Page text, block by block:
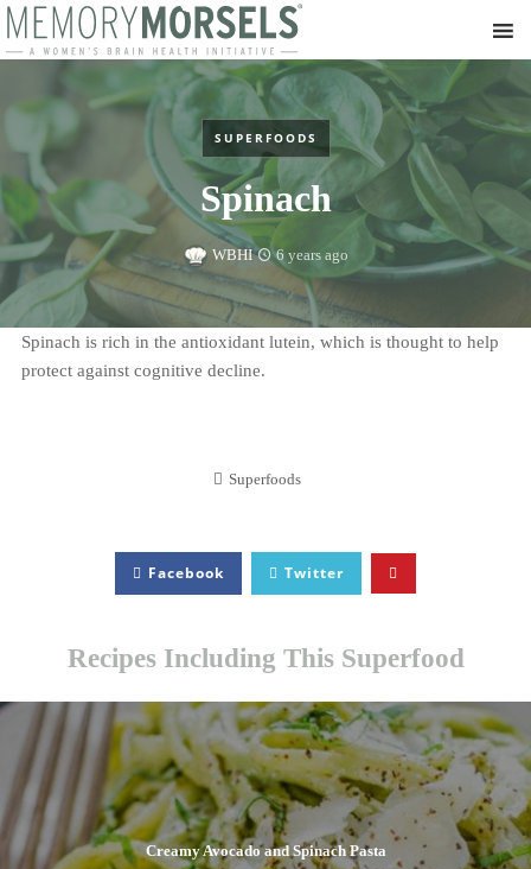
SUPERFOODS
Spinach
WBHI 6 years ago
Spinach is rich in the antioxidant lutein, which is thought to help
protect against cognitive decline.
Superfoods
Facebook Twitter
Recipes Including This Superfood
Creamy Avocado and Spinach Pasta